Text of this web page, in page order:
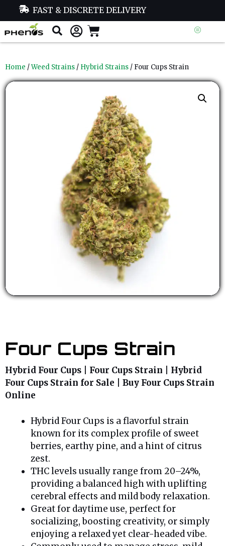
FAST & DISCRETE DELIVERY
Home /Weed Strains / Hybrid Strains / Four Cups Strain
Four Cups Strain
Hybrid Four Cups | Four Cups Strain | Hybrid
Four Cups Strain for Sale | Buy Four Cups Strain
Online
Hybrid Four Cups is a flavorful strain
known for its complex profile of sweet
berries, earthy pine, and a hint of citrus
zest.
THC levels usually range from 20–24%,
providing a balanced high with uplifting
cerebral effects and mild body relaxation.
Great for daytime use, perfect for
socializing, boosting creativity, or simply
enjoying a relaxed yet clear-headed vibe.